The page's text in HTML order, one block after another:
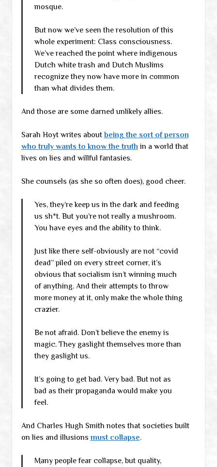
mosque.
But now we’ve seen the resolution of this
whole experiment: Class consciousness.
We’ve reached the point where indigenous
Dutch white trash and Dutch Muslims
recognize they now have more in common
than what divides them.
And those are some darned unlikely allies.
Sarah Hoyt writes aboutbeing the sort of person
who truly wants to know the truth in a world that
lives on lies and willful fantasies.
She counsels (as she so often does), good cheer.
Yes, they’re keep us in the dark and feeding
us sh*t. But you’re not really a mushroom.
You have eyes and the ability to think.
Just like there self-obviously are not “covid
dead” piled on every street corner, it’s
obvious that socialism isn’t winning much
of anything. And their attempts to throw
more money at it, only make the whole thing
crazier.
Be not afraid. Don’t believe the enemy is
magic. They gaslight themselves more than
they gaslight us.
It’s going to get bad. Very bad. But not as
bad as their propaganda would make you
feel.
And Charles Hugh Smith notes that societies built
on lies and illusionsmust collapse.
Many people fear collapse, but quality,